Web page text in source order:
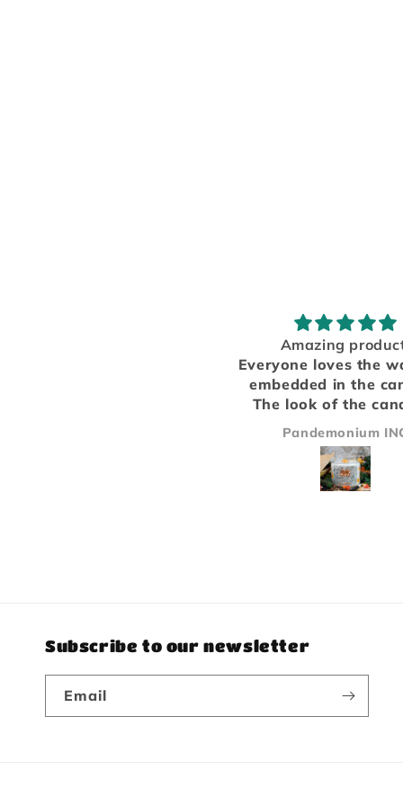
Great!
The car
great, I love it! I
Paladin
bakery/pastry
scents. Will
again.
Michael
Subscribe to our newsletter
Email